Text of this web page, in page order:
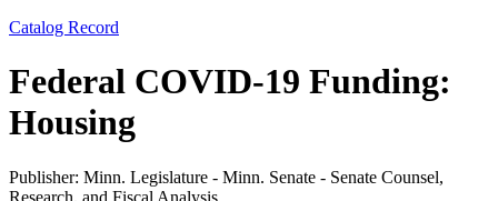
Catalog Record
Federal COVID-19 Funding:
Housing
Publisher: Minn. Legislature - Minn. Senate - Senate Counsel,
Research, and Fiscal Analysis